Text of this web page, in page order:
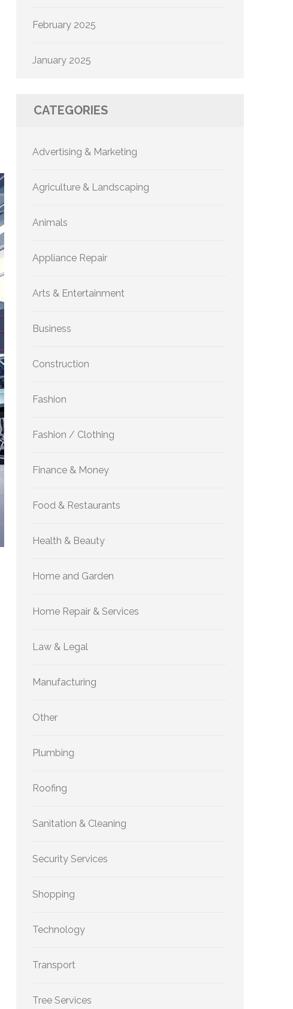
February 2025
January 2025
CATEGORIES
Advertising & Marketing
Agriculture & Landscaping
Animals
Appliance Repair
Arts & Entertainment
Business
Construction
Fashion
Fashion / Clothing
Finance & Money
Food & Restaurants
Health & Beauty
Home and Garden
Home Repair & Services
Law & Legal
Manufacturing
Other
Plumbing
Roofing
Sanitation & Cleaning
Security Services
Shopping
Technology
Transport
Tree Services